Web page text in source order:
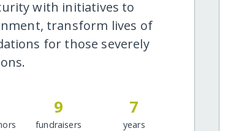
with initiatives to
transform lives of
for those severely
9
fundraisers
7
years